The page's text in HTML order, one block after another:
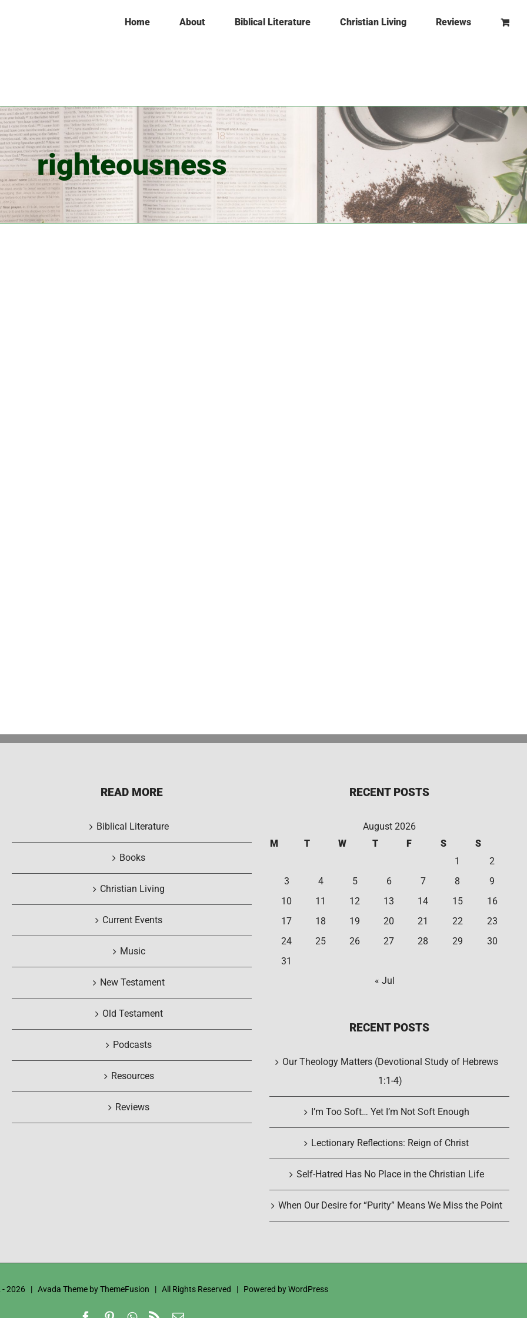
Home About Biblical Literature Christian Living Reviews
righteousness
READ MORE
Biblical Literature
Books
Christian Living
Current Events
Music
New Testament
Old Testament
Podcasts
Resources
Reviews
RECENT POSTS
August 2026
M
T W T F S
S
1
2
3
4 5 6 7 8
9
10
11 12 13 14 15
16
17
18 19 20 21 22
23
24
25 26 27 28 29
30
31
« Jul
RECENT POSTS
Our Theology Matters (Devotional Study of Hebrews
1:1-4)
I’m Too Soft… Yet I’m Not Soft Enough
Lectionary Reflections: Reign of Christ
Self-Hatred Has No Place in the Christian Life
When Our Desire for “Purity” Means We Miss the Point
-2026 | Avada Theme byThemeFusion | All Rights Reserved | Powered byWordPress